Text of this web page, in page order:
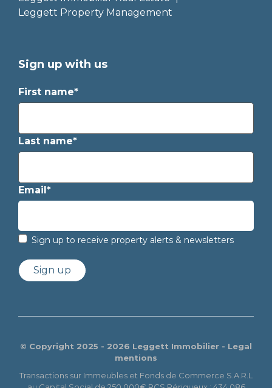
Leggett Property Management
Sign up with us
First name*
Last name*
Email*
Sign up to receive property alerts & newsletters
Sign up
© Copyright 2025 - 2026 Leggett Immobilier - Legal
mentions
Transactions sur Immeubles et Fonds de Commerce S.A.R.L